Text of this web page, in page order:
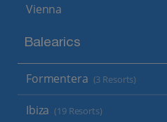
Vienna
Balearics
Formentera (3 Resorts)
Ibiza (19 Resorts)